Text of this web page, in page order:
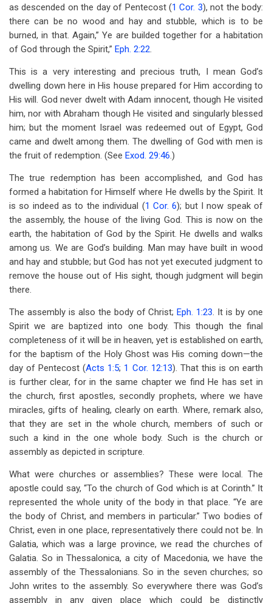
as descended on the day of Pentecost (1 Cor. 3), not the body:
there can be no wood and hay and stubble, which is to be
burned, in that. Again,” Ye are builded together for a habitation
of God through the Spirit,” Eph. 2:22.
This is a very interesting and precious truth, I mean God’s
dwelling down here in His house prepared for Him according to
His will. God never dwelt with Adam innocent, though He visited
him, nor with Abraham though He visited and singularly blessed
him; but the moment Israel was redeemed out of Egypt, God
came and dwelt among them. The dwelling of God with men is
the fruit of redemption. (See Exod. 29:46.)
The true redemption has been accomplished, and God has
formed a habitation for Himself where He dwells by the Spirit. It
is so indeed as to the individual (1 Cor. 6); but I now speak of
the assembly, the house of the living God. This is now on the
earth, the habitation of God by the Spirit. He dwells and walks
among us. We are God’s building. Man may have built in wood
and hay and stubble; but God has not yet executed judgment to
remove the house out of His sight, though judgment will begin
there.
The assembly is also the body of Christ;Eph. 1:23. It is by one
Spirit we are baptized into one body. This though the final
completeness of it will be in heaven, yet is established on earth,
for the baptism of the Holy Ghost was His coming down—the
day of Pentecost (Acts 1:5; 1 Cor. 12:13). That this is on earth
is further clear, for in the same chapter we find He has set in
the church, first apostles, secondly prophets, where we have
miracles, gifts of healing, clearly on earth. Where, remark also,
that they are set in the whole church, members of such or
such a kind in the one whole body. Such is the church or
assembly as depicted in scripture.
What were churches or assemblies? These were local. The
apostle could say, “To the church of God which is at Corinth.” It
represented the whole unity of the body in that place. “Ye are
the body of Christ, and members in particular.” Two bodies of
Christ, even in one place, representatively there could not be. In
Galatia, which was a large province, we read the churches of
Galatia. So in Thessalonica, a city of Macedonia, we have the
assembly of the Thessalonians. So in the seven churches; so
John writes to the assembly. So everywhere there was God’s
assembly in any given place which could be distinctly